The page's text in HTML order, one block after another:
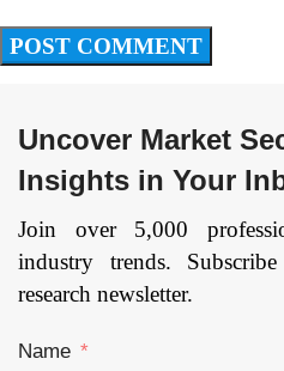
Uncover Market
Insights in Your
Join over 5,000
industry trends.
research newsletter.
Name